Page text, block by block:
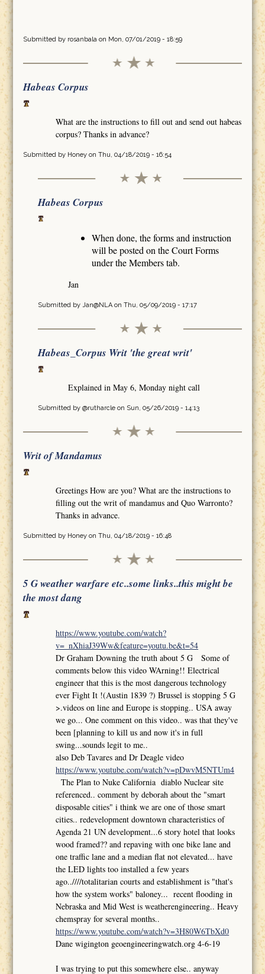
Submitted by rosanbalaon Mon, 07/01/2019 - 18:59
Habeas Corpus
What are the instructions to fill out and send out habeas
corpus? Thanks in advance?
Submitted by Honeyon Thu, 04/18/2019 - 16:54
Habeas Corpus
When done, the forms and instruction
will be posted on the Court Forms
under the Members tab.
Jan
Submitted by Jan@NLAon Thu, 05/09/2019 - 17:17
Habeas_Corpus Writ 'the great writ'
Explained in May 6, Monday night call
Submitted by @rutharcleon Sun, 05/26/2019 - 14:13
Writ of Mandamus
Greetings How are you? What are the instructions to
filling out the writ of mandamus and Quo Warronto?
Thanks in advance.
Submitted by Honeyon Thu, 04/18/2019 - 16:48
5 G weather warfare etc..some links..this might be
the most dang
https://www.youtube.com/watch?
v=_nXhiaJ39Ww&feature=youtu.be&t=54
Dr Graham Downing the truth about 5 G Some of
comments below this video WArning!! Electrical
engineer that this is the most dangerous technology
ever Fight It !(Austin 1839 ?) Brussel is stopping 5 G
>.videos on line and Europe is stopping.. USA away
we go... One comment on this video.. was that they've
been [planning to kill us and now it's in full
swing...sounds legit to me..
also Deb Tavares and Dr Deagle video
https://www.youtube.com/watch?v=pDwvM5NTUm4
The Plan to Nuke California diablo Nuclear site
referenced.. comment by deborah about the "smart
disposable cities" i think we are one of those smart
cities.. redevelopment downtown characteristics of
Agenda 21 UN development...6 story hotel that looks
wood framed?? and repaving with one bike lane and
one traffic lane and a median flat not elevated... have
the LED lights too installed a few years
ago..////totalitarian courts and establishment is "that's
how the system works" baloney... recent flooding in
Nebraska and Mid West is weatherengineering.. Heavy
chemspray for several months..
https://www.youtube.com/watch?v=3H80W6TbXd0
Dane wigington geoengineeringwatch.org 4-6-19
I was trying to put this somewhere else.. anyway